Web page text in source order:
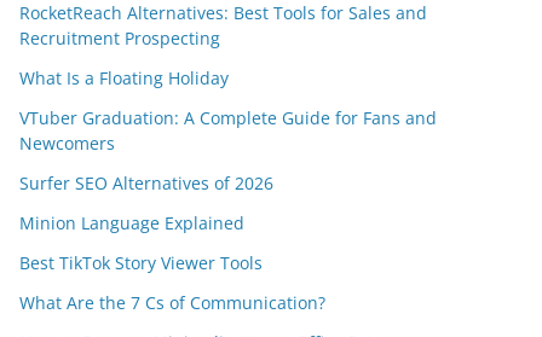
RocketReach Alternatives: Best Tools for Sales and
Recruitment Prospecting
What Is a Floating Holiday
VTuber Graduation: A Complete Guide for Fans and
Newcomers
Surfer SEO Alternatives of 2026
Minion Language Explained
Best TikTok Story Viewer Tools
What Are the 7 Cs of Communication?